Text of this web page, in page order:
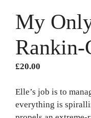
My
Rankin-
£20.00
Elle’s job is to
everything is